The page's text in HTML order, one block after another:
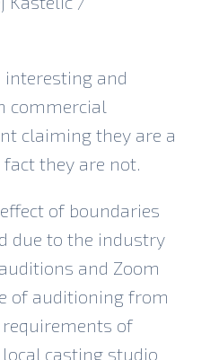
interesting and
commercial
claiming they are a
they are not.
of boundaries
due to the industry
and Zoom
of auditioning from
of
casting studio